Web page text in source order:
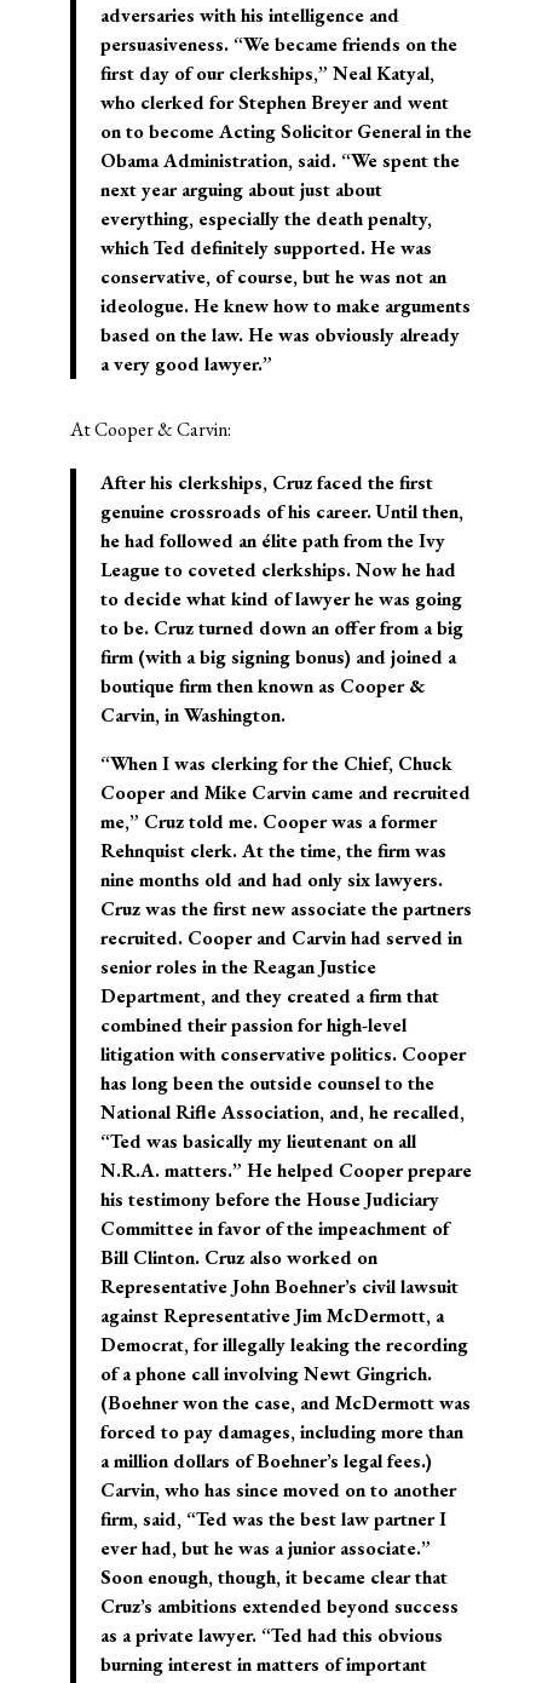
adversaries with his intelligence and
persuasiveness. “We became friends on the
first day of our clerkships,” Neal Katyal,
who clerked for Stephen Breyer and went
on to become Acting Solicitor General in the
Obama Administration, said. “We spent the
next year arguing about just about
everything, especially the death penalty,
which Ted definitely supported. He was
conservative, of course, but he was not an
ideologue. He knew how to make arguments
based on the law. He was obviously already
a very good lawyer.”
At Cooper & Carvin:
After his clerkships, Cruz faced the first
genuine crossroads of his career. Until then,
he had followed an élite path from the Ivy
League to coveted clerkships. Now he had
to decide what kind of lawyer he was going
to be. Cruz turned down an offer from a big
firm (with a big signing bonus) and joined a
boutique firm then known as Cooper &
Carvin, in Washington.
“When I was clerking for the Chief, Chuck
Cooper and Mike Carvin came and recruited
me,” Cruz told me. Cooper was a former
Rehnquist clerk. At the time, the firm was
nine months old and had only six lawyers.
Cruz was the first new associate the partners
recruited. Cooper and Carvin had served in
senior roles in the Reagan Justice
Department, and they created a firm that
combined their passion for high-level
litigation with conservative politics. Cooper
has long been the outside counsel to the
National Rifle Association, and, he recalled,
“Ted was basically my lieutenant on all
N.R.A. matters.” He helped Cooper prepare
his testimony before the House Judiciary
Committee in favor of the impeachment of
Bill Clinton. Cruz also worked on
Representative John Boehner’s civil lawsuit
against Representative Jim McDermott, a
Democrat, for illegally leaking the recording
of a phone call involving Newt Gingrich.
(Boehner won the case, and McDermott was
forced to pay damages, including more than
a million dollars of Boehner’s legal fees.)
Carvin, who has since moved on to another
firm, said, “Ted was the best law partner I
ever had, but he was a junior associate.”
Soon enough, though, it became clear that
Cruz’s ambitions extended beyond success
as a private lawyer. “Ted had this obvious
burning interest in matters of important